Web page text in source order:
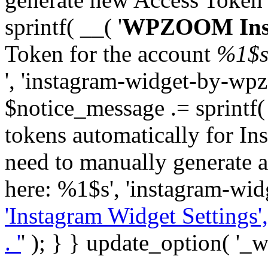
sprintf( __( 'WPZOOM
Token for the account %1$s
', 'instagram-widget-by-
$notice_message .=
tokens automatically for
need to manually generate
here: %1$s', 'instagram-
'Instagram Widget
. '' ); } } update_option( '_wpz-insta_cron-result', array( $user->ID => array( 'status' => $notice_status, 'message' => $notice_message ) ) + (array) get_option( '_wpz-insta_cron-result', array() ) ); } } } } } public static function reset_cache( $sanitized_data ) { delete_transient( 'zoom_instagram_is_configured' ); delete_transient( 'zoom_instagram_user_info' ); // Remove schedule hook `wpzoom_instagram_widget_cron_hook`. if ( empty( $sanitized_data['basic-access-token'] ) ) { wp_clear_scheduled_hook( 'wpzoom_instagram_widget_cron_hook' ); } } /** * @param $screen_name string Instagram username * @param $image_limit int Number of images to retrieve * @param $image_width int Desired image width to retrieve * * @return array|bool Array of tweets or false if method fails */ public function get_items( $instance ) { $sliced = wp_array_slice_assoc( $instance, array( 'image-limit', 'image-width', 'image-resolution', 'username', 'disable-video-thumbs', 'include-pagination', 'bypass-transient', ) ); $image_limit = $sliced['image-limit']; $image_width = $sliced['image-width']; $image_resolution = ! empty( $sliced['image-resolution'] ) ? $sliced['image-resolution'] : 'low_resolution'; $injected_username = ! empty( $sliced['username'] ) ? $sliced['username'] : ''; $disable_video_thumbs = ! empty( $sliced['disable-video-thumbs'] ); $include_pagination = ! empty( $sliced['include-pagination'] ); $bypass_transient = ! empty( $sliced['bypass-transient'] ); if( isset( $instance['widget-id'] ) ) { $transient = 'zoom_instagram_is_configured_' . $instance['widget-id']; } else { $transient = 'zoom_instagram_is_configured'; } if ( ! empty( $this->access_token ) ) { $transient = $transient . '_' . substr( $this->access_token, 0, 20 ); } $injected_username = trim( $injected_username ); if ( ! $bypass_transient ) { $data = json_decode( get_transient( $transient ) ); if ( false !== $data && is_object( $data ) && ! empty( $data->data ) ) { return self::processing_response_data( $data, $image_width, $image_resolution, $image_limit, $disable_video_thumbs, $include_pagination ); } } if ( ! empty( $this->access_token ) ) { $request_url = add_query_arg( array( 'fields' => 'media_url,media_type,caption,username,permalink,thumbnail_url,timestamp,children{media_url,media_type,thumbnail_url}', 'access_token' => $this->access_token, 'limit' => $image_limit, ), 'https://graph.instagram.com/me/media' ); $response = self::remote_get( $request_url, $this->headers ); if ( is_wp_error( $response ) || 200 !== wp_remote_retrieve_response_code( $response ) ) { if ( ! $bypass_transient ) { set_transient( $transient, wp_json_encode( false ), MINUTE_IN_SECONDS ); } $error_data = $this->get_error( 'items-with-token-invalid-response' ); $this->errors->add( $error_data['code'], $error_data['message'] ); return false; } $raw_data = json_decode( wp_remote_retrieve_body( $response ) ); $data = self::convert_items_to_old_structure( $raw_data, $bypass_transient ); if ( $include_pagination && property_exists( $raw_data, 'paging' ) ) { $data->paging = $raw_data->paging; } } if ( ! empty( $data->data ) ) { if ( ! $bypass_transient ) { set_transient( $transient, wp_json_encode( $data ), $this->get_transient_lifetime( $this->feed_id ) ); } } else { if ( ! $bypass_transient ) { set_transient( $transient, wp_json_encode( false ), MINUTE_IN_SECONDS ); } $error_data = $this->get_error( 'items-with-token-invalid-data-structure' ); $this->errors->add( $error_data['code'], $error_data['message'] ); return false; } return self::processing_response_data( $data, $image_width, $image_resolution, $image_limit, $disable_video_thumbs, $include_pagination ); } public static function processing_response_data( $data, $image_width, $image_resolution, $image_limit, $disable_video_thumbs = false, $include_pagination = false ) { $result = array(); $username = ''; $defaults = array( 'link' => '', 'image-url' => '', 'original-image-url' => '', 'type' => '', 'timestamp' => '', 'children' => '', 'image-id' => '', 'image-caption' => '', 'likes_count' => 0, 'comments_count' => 0, ); if ( empty( $image_resolution ) ) { $image_resolution = 'low_resolution'; }